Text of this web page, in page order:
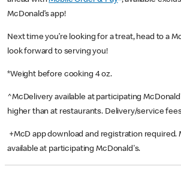
McDonald’s app!
Next time you’re looking for a treat, head to a
look forward to serving you!
*Weight before cooking 4 oz.
^McDelivery available at participating
higher than at restaurants. Delivery/service
+McD app download and registration required.
available at participating McDonald's.